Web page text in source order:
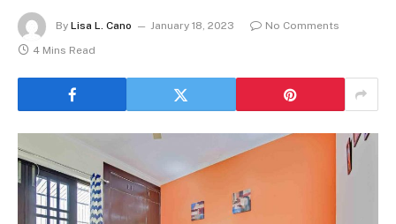
By Lisa L. Cano January 18, 2023
No Comments
4 Mins Read